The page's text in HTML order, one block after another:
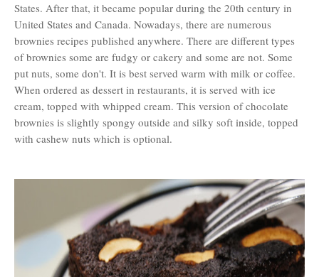
States. After that, it became popular during the 20th century in
United States and Canada. Nowadays, there are numerous
brownies recipes published anywhere. There are different types
of brownies some are fudgy or cakery and some are not. Some
put nuts, some don't. It is best served warm with milk or coffee.
When ordered as dessert in restaurants, it is served with ice
cream, topped with whipped cream. This version of chocolate
brownies is slightly spongy outside and silky soft inside, topped
with cashew nuts which is optional.